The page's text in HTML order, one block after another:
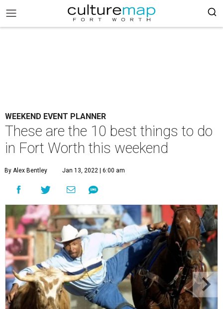
WEEKEND EVENT PLANNER
These are the 10 best things to do
in Fort Worth this weekend
By Alex Bentley Jan 13, 2022 | 6:00 am